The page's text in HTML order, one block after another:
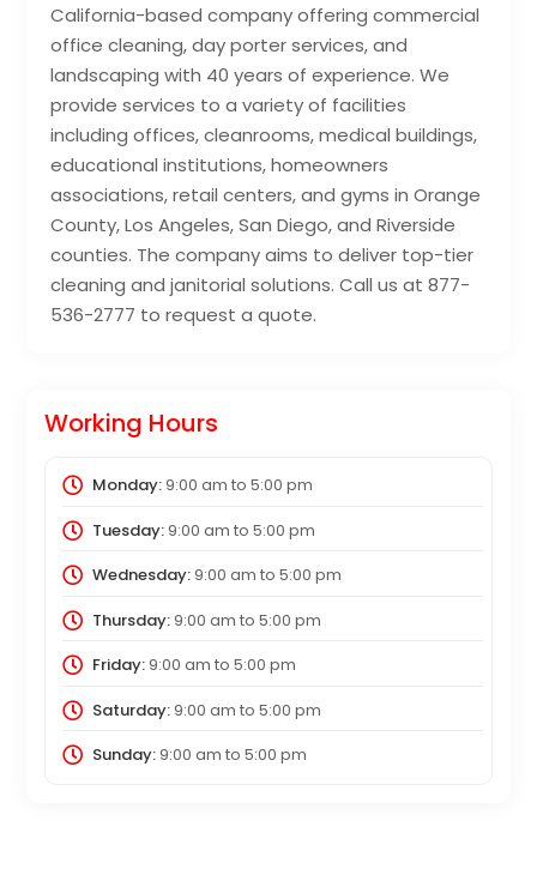
California-based company offering commercial
office cleaning, day porter services, and
landscaping with 40 years of experience. We
provide services to a variety of facilities
including offices, cleanrooms, medical buildings,
educational institutions, homeowners
associations, retail centers, and gyms in Orange
County, Los Angeles, San Diego, and Riverside
counties. The company aims to deliver top-tier
cleaning and janitorial solutions. Call us at 877-
536-2777 to request a quote.
Working Hours
Monday:9:00 am to 5:00 pm
Tuesday:9:00 am to 5:00 pm
Wednesday:9:00 am to 5:00 pm
Thursday:9:00 am to 5:00 pm
Friday:9:00 am to 5:00 pm
Saturday:9:00 am to 5:00 pm
Sunday:9:00 am to 5:00 pm